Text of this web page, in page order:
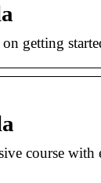
getting
course